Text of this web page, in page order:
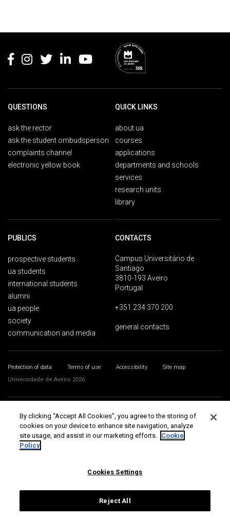
QUESTIONS
ask the rector
ask the student ombudsperson
complaints channel
electronic yellow book
QUICK LINKS
about ua
courses
applications
departments and schools
services
research units
library
PUBLICS
prospective students
ua students
international students
alumni
ua people
society
communication and media
CONTACTS
Campus Universitário de
Santiago
3810-193 Aveiro
Portugal
+351 234 370 200
general contacts
Protection of data Terms of use Accessibility
Site map
Universidade de Aveiro 2026
By clicking “Accept All Cookies”, you agree to the storing of
cookies on your device to enhance site navigation, analyze
site usage, and assist in our marketing efforts. Cookie
Policy
Cookies Settings
Reject All